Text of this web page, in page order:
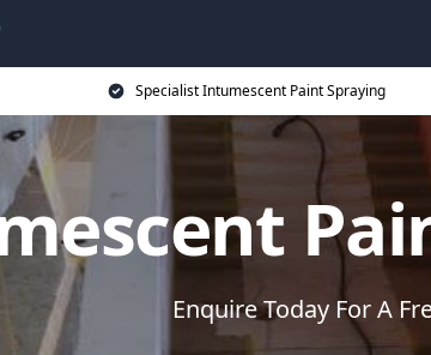
Specialist Intumescent Paint Spraying
Enquire Today For A